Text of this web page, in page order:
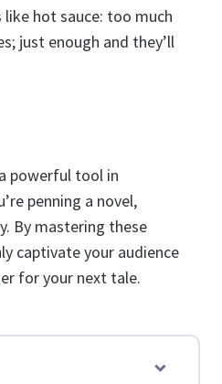
like hot sauce: too much
just enough and they’ll
powerful tool in
penning a novel,
By mastering these
captivate your audience
for your next tale.